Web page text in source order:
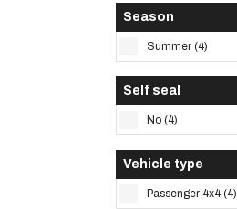
Season
Summer (4)
Self seal
No (4)
Vehicle type
Passenger 4x4 (4)